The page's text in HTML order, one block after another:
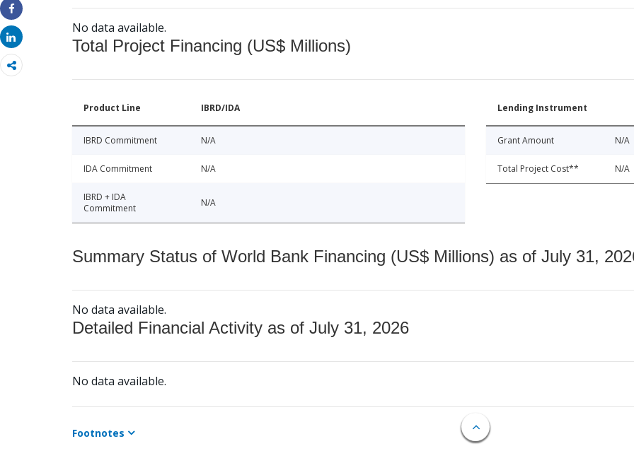
Share
Share
No data available.
Total Project Financing (US$ Millions)
Product Line IBRD/IDA
IBRD Commitment N/A
IDA Commitment N/A
IBRD + IDA
Commitment
N/A
Lending Instrument
Grant Amount N/A
Total Project Cost** N/A
Summary Status of World Bank Financing (US$ Millions) as of July 31,
No data available.
Detailed Financial Activity as of July 31, 2026
No data available.
Footnotes